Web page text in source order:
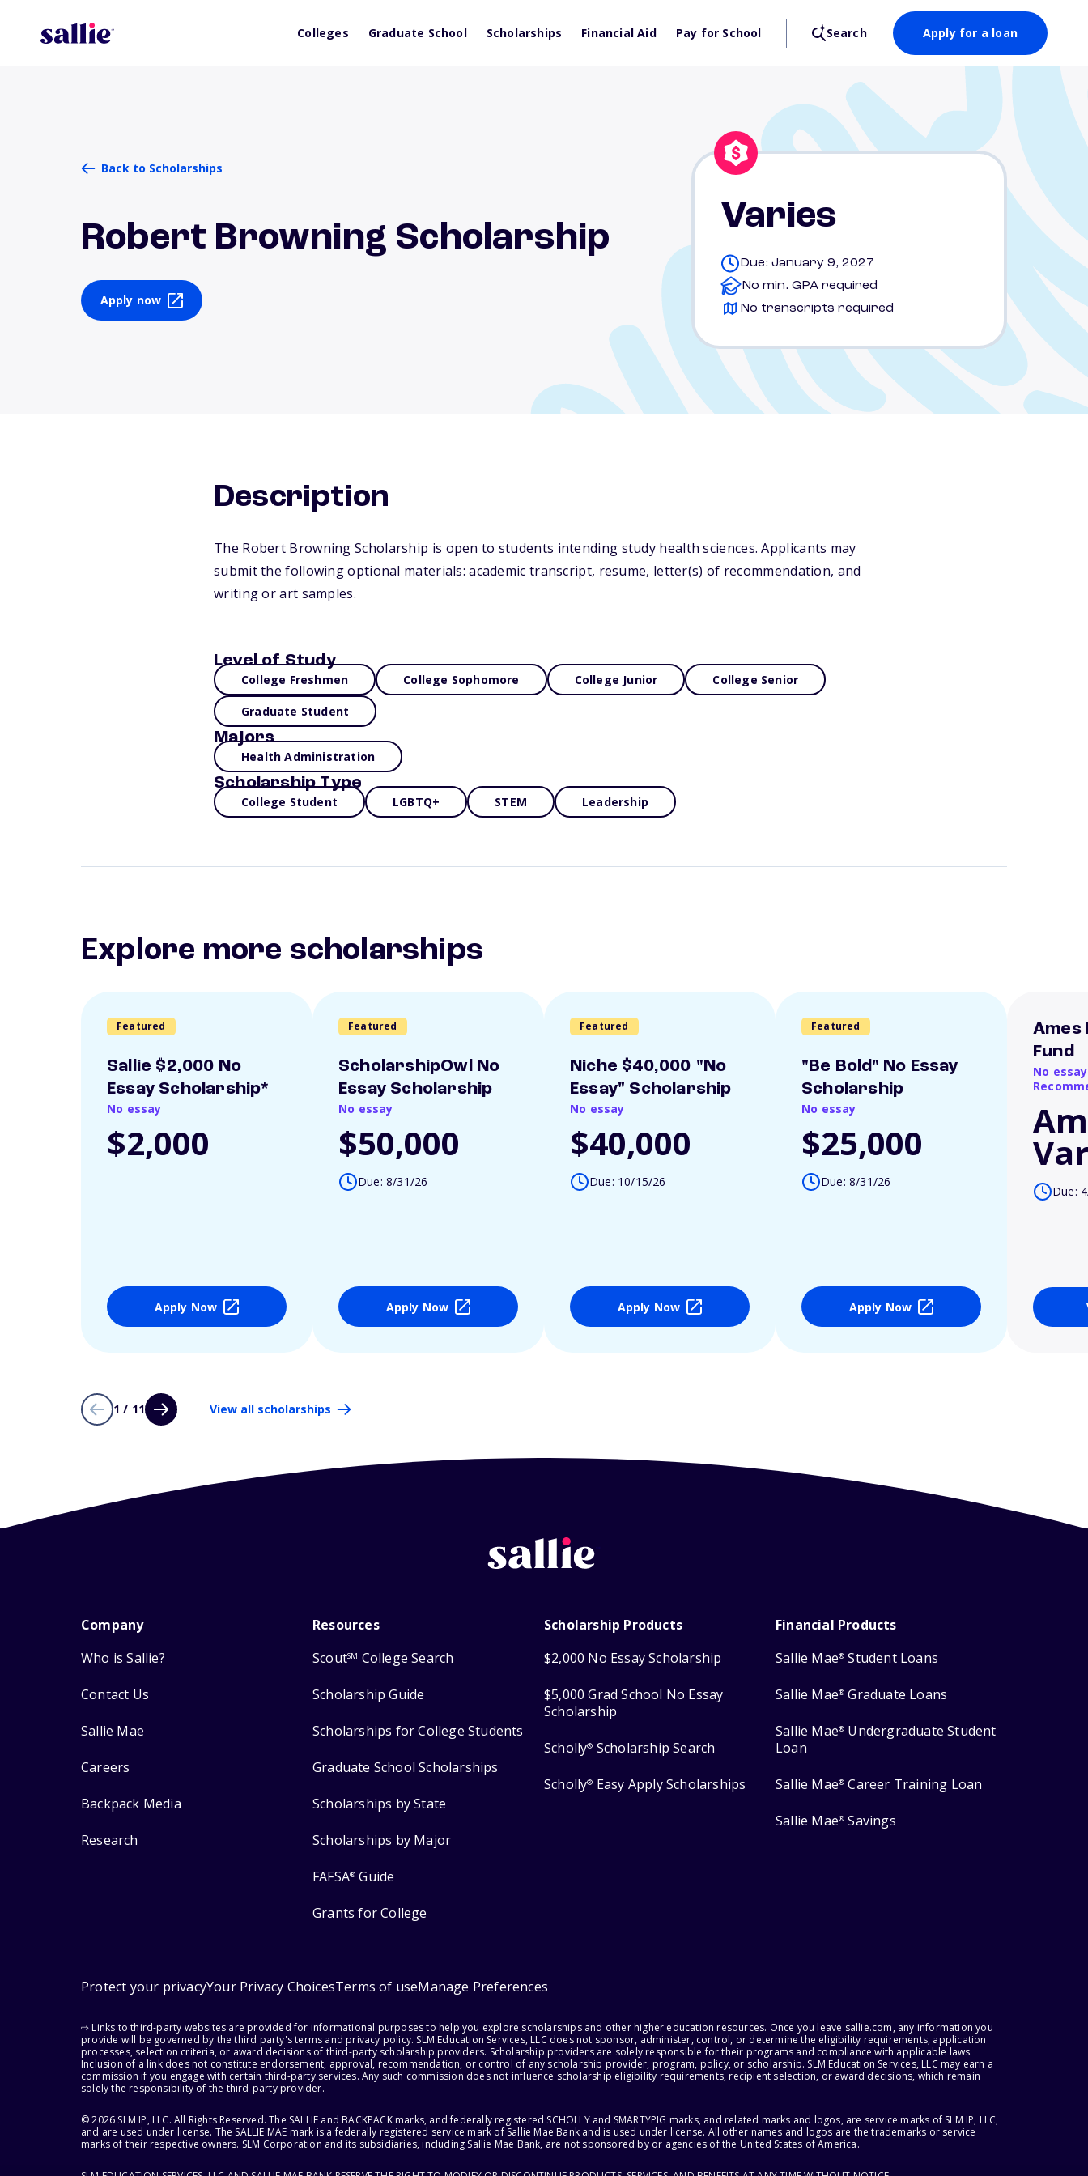
Colleges Graduate School Scholarships Financial Aid Pay for School Search Apply for a loan
Back to Scholarships
Robert Browning Scholarship
Apply now
Varies
Due: January 9, 2027
No min. GPA required
No transcripts required
Description
The Robert Browning Scholarship is open to students intending study health sciences. Applicants may
submit the following optional materials: academic transcript, resume, letter(s) of recommendation, and
writing or art samples.
Level of Study
College Freshmen College Sophomore College Junior College Senior
Graduate Student
Majors
Health Administration
Scholarship Type
College Student LGBTQ+ STEM Leadership
Explore more scholarships
Featured
Sallie $2,000 No
Essay Scholarship*
No essay
$2,000
Apply Now
Featured
ScholarshipOwl No
Essay Scholarship
No essay
$50,000
Due: 8/31/26
Apply Now
Featured
Niche $40,000 "No
Essay" Scholarship
No essay
$40,000
Due: 10/15/26
Apply Now
Featured
"Be Bold" No Essay
Scholarship
No essay
$25,000
Due: 8/31/26
Apply Now
Ames
Fund
No
Due:
1 / 11 View all scholarships
Company
Who is Sallie?
Contact Us
Sallie Mae
Careers
Backpack Media
Research
Resources
ScoutSM College Search
Scholarship Guide
Scholarships for College Students
Graduate School Scholarships
Scholarships by State
Scholarships by Major
FAFSA® Guide
Grants for College
Scholarship Products
$2,000 No Essay Scholarship
$5,000 Grad School No Essay
Scholarship
Scholly® Scholarship Search
Scholly® Easy Apply Scholarships
Financial Products
Sallie Mae® Student Loans
Sallie Mae® Graduate Loans
Sallie Mae® Undergraduate Student
Loan
Sallie Mae® Career Training Loan
Sallie Mae® Savings
Protect your privacyYour Privacy ChoicesTerms of useManage Preferences
⇨ Links to third-party websites are provided for informational purposes to help you explore scholarships and other higher education resources. Once you leave sallie.com, any information you
provide will be governed by the third party's terms and privacy policy. SLM Education Services, LLC does not sponsor, administer, control, or determine the eligibility requirements, application
processes, selection criteria, or award decisions of third-party scholarship providers. Scholarship providers are solely responsible for their programs and compliance with applicable laws.
Inclusion of a link does not constitute endorsement, approval, recommendation, or control of any scholarship provider, program, policy, or scholarship. SLM Education Services, LLC may earn a
commission if you engage with certain third-party services. Any such commission does not influence scholarship eligibility requirements, recipient selection, or award decisions, which remain
solely the responsibility of the third-party provider.
© 2026 SLM IP, LLC. All Rights Reserved. The SALLIE and BACKPACK marks, and federally registered SCHOLLY and SMARTYPIG marks, and related marks and logos, are service marks of SLM IP, LLC,
and are used under license. The SALLIE MAE mark is a federally registered service mark of Sallie Mae Bank and is used under license. All other names and logos are the trademarks or service
marks of their respective owners. SLM Corporation and its subsidiaries, including Sallie Mae Bank, are not sponsored by or agencies of the United States of America.